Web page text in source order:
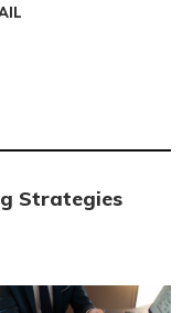
Strategies